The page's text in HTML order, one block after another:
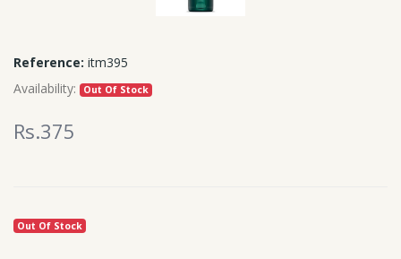
Reference: itm395
Availability:
Out Of Stock
Rs.375
Out Of Stock